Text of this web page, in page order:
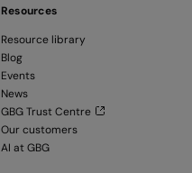
Resources
Resource library
Blog
Events
News
GBG Trust Centre
Our customers
AI at GBG